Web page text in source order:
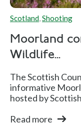
Scotland,Shooting
Moorland
Wildlife...
The Scottish
informative
hosted by
Read more